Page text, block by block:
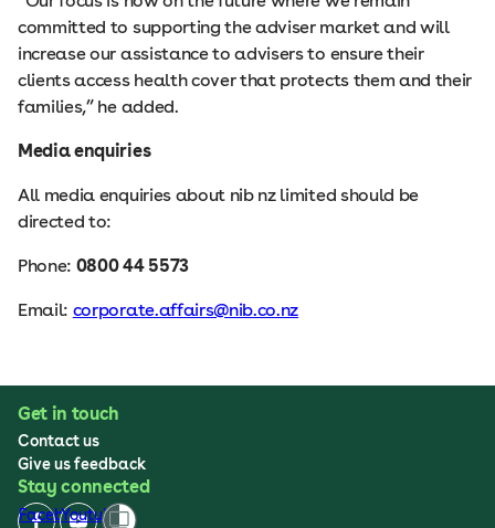
committed to supporting the adviser market and will
increase our assistance to advisers to ensure their
clients access health cover that protects them and their
families,” he added.
Media enquiries
All media enquiries about nib nz limited should be
directed to:
Phone: 0800 44 5573
Email: corporate.affairs@nib.co.nz
Get in touch
Contact us
Give us feedback
Stay connected
FacebookYoutube